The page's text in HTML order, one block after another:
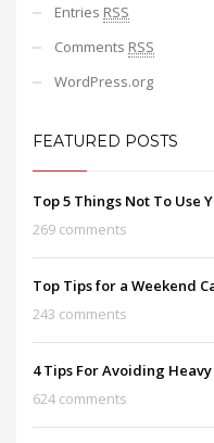
Entries RSS
Comments RSS
WordPress.org
FEATURED POSTS
Top 5 Things Not To Use
269 comments
Top Tips for a Weekend
243 comments
4 Tips For Avoiding
624 comments